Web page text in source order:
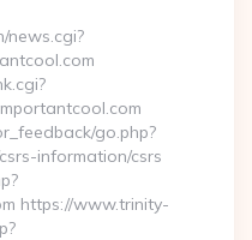
news.cgi?
go.php?
information/csrs
https://www.trinity-